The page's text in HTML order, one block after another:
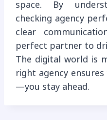
space. By
checking agency
clear
perfect partner to
The digital world is
right agency
—you stay ahead.